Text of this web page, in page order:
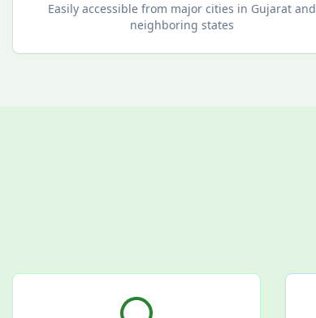
Easily accessible from major cities in Gujarat and
neighboring states